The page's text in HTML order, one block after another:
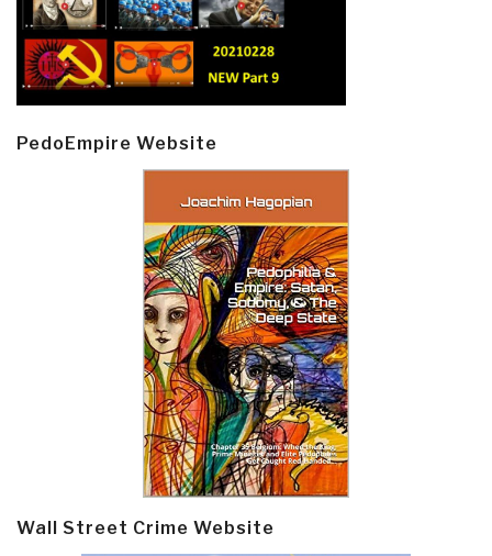
PedoEmpire Website
Wall Street Crime Website